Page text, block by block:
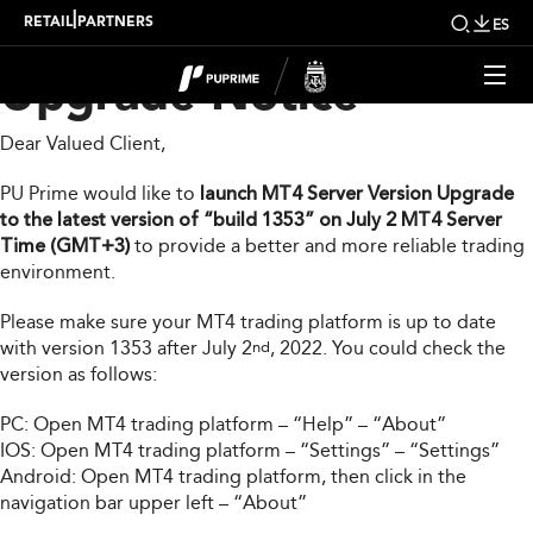
RETAIL PARTNERS ES
MT4 Server Version
Upgrade Notice
Dear Valued Client,
PU Prime would like to launch MT4 Server Version Upgrade
to the latest version of “build 1353” on July 2 MT4 Server
Time (GMT+3)to provide a better and more reliable trading
environment.
Please make sure your MT4 trading platform is up to date
with version 1353 after July 2nd, 2022. You could check the
version as follows:
PC: Open MT4 trading platform – “Help” – “About”
IOS: Open MT4 trading platform – “Settings” – “Settings”
Android: Open MT4 trading platform, then click in the
navigation bar upper left – “About”